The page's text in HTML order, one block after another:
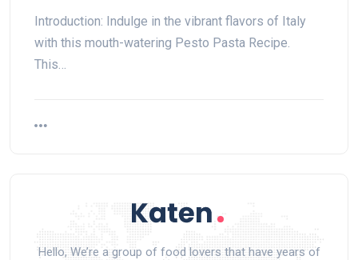
Introduction: Indulge in the vibrant flavors of Italy
with this mouth-watering Pesto Pasta Recipe.
This…
Hello, We’re a group of food lovers that have years of